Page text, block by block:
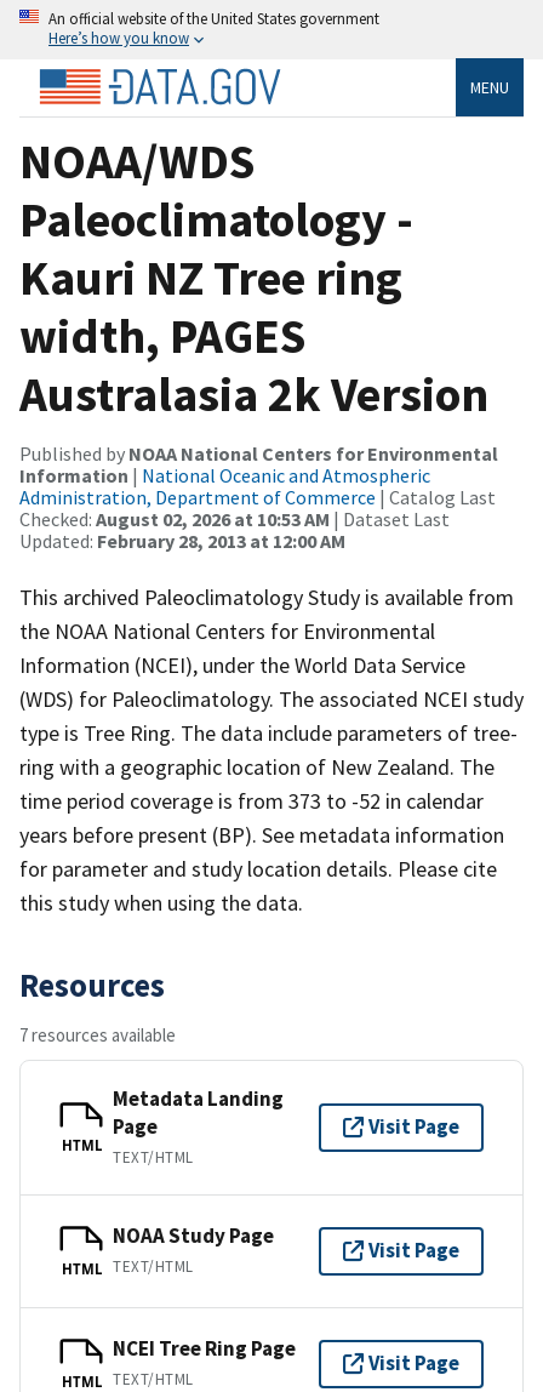
An official website of the United States government
Here’s how you know
MENU
NOAA/WDS
Paleoclimatology -
Kauri NZ Tree ring
width, PAGES
Australasia 2k Version
Published by NOAA National Centers for Environmental
Information | National Oceanic and Atmospheric
Administration, Department of Commerce | Catalog Last
Checked: August 02, 2026 at 10:53 AM | Dataset Last
Updated: February 28, 2013 at 12:00 AM
This archived Paleoclimatology Study is available from
the NOAA National Centers for Environmental
Information (NCEI), under the World Data Service
(WDS) for Paleoclimatology. The associated NCEI study
type is Tree Ring. The data include parameters of tree-
ring with a geographic location of New Zealand. The
time period coverage is from 373 to -52 in calendar
years before present (BP). See metadata information
for parameter and study location details. Please cite
this study when using the data.
Resources
7 resources available
HTML
Metadata Landing
Page
TEXT/HTML
Visit Page
HTML
NOAA Study Page
TEXT/HTML
Visit Page
HTML
NCEI Tree Ring Page
TEXT/HTML
Visit Page